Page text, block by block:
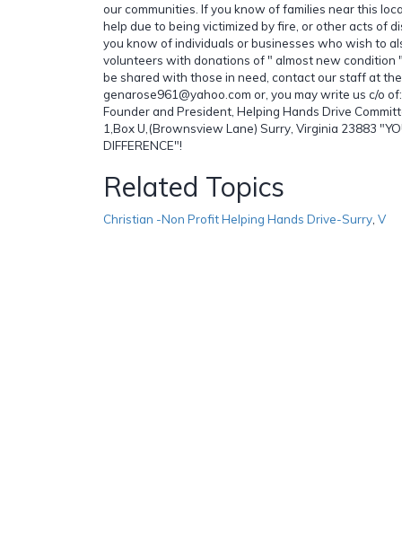
our communities. If you know of families near this
help due to being victimized by fire, or other acts of
you know of individuals or businesses who wish to
volunteers with donations of " almost new condition
be shared with those in need, contact our staff at
genarose961@yahoo.com or, you may write us c/o
Founder and President, Helping Hands Drive
1,Box U,(Brownsview Lane) Surry, Virginia 23883
DIFFERENCE"!
Related Topics
Christian -Non Profit Helping Hands Drive-Surry V